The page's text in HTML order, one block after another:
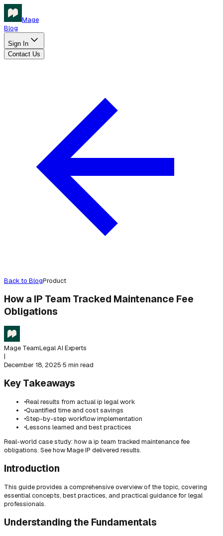
Mage
Blog
Sign In
Contact Us
Back to BlogProduct
How a IP Team Tracked Maintenance Fee
Obligations
Mage TeamLegal AI Experts
|
December 18, 2025·5 min read
Key Takeaways
•Real results from actual ip legal work
•Quantified time and cost savings
•Step-by-step workflow implementation
•Lessons learned and best practices
Real-world case study: how a ip team tracked maintenance fee
obligations. See how Mage IP delivered results.
Introduction
This guide provides a comprehensive overview of the topic, covering
essential concepts, best practices, and practical guidance for legal
professionals.
Understanding the Fundamentals